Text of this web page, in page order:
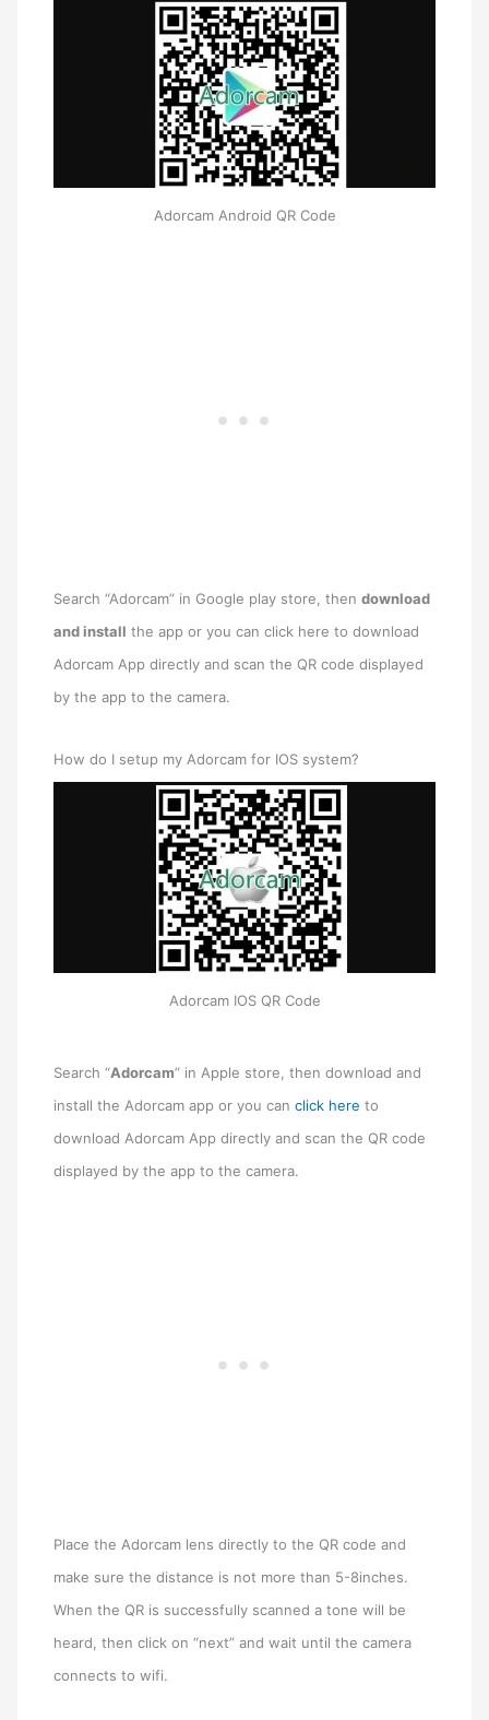
Adorcam Android QR Code
Search “Adorcam” in Google play store, thendownload
and install the app or you can click here to download
Adorcam App directly and scan the QR code displayed
by the app to the camera.
How do I setup my Adorcam for IOS system?
Adorcam IOS QR Code
Search “Adorcam” in Apple store, then download and
install the Adorcam app or you canclick here to
download Adorcam App directly and scan the QR code
displayed by the app to the camera.
Place the Adorcam lens directly to the QR code and
make sure the distance is not more than 5-8inches.
When the QR is successfully scanned a tone will be
heard, then click on “next” and wait until the camera
connects to wifi.